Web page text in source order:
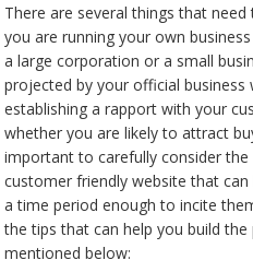
There are several things that
you are running your own
a large corporation or a small
projected by your official business
establishing a rapport with your
whether you are likely to attract
important to carefully consider
customer friendly website that
a time period enough to incite
the tips that can help you build
mentioned below: